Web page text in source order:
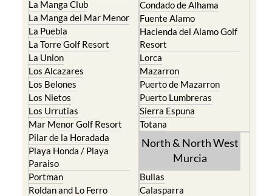
La Manga Club
La Manga del Mar Menor
La Puebla
La Torre Golf Resort
La Union
Los Alcazares
Los Belones
Los Nietos
Los Urrutias
Mar Menor Golf Resort
Pilar de la Horadada
Playa Honda / Playa
Paraiso
Portman
Roldan and Lo Ferro
Condado de Alhama
Fuente Alamo
Hacienda del Alamo Golf
Resort
Lorca
Mazarron
Puerto de Mazarron
Puerto Lumbreras
Sierra Espuna
Totana
North & North West
Murcia
Bullas
Calasparra